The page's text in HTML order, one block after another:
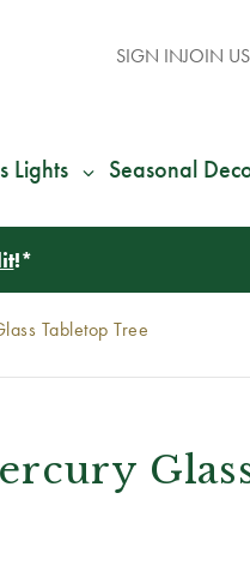
SIGN INJOIN US
Lights Seasonal
!*
Tabletop Tree